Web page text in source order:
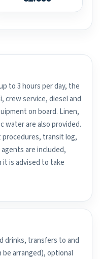
to 3 hours per day, the
crew service, diesel and
on board. Linen,
water are also provided.
transit log,
are included,
is advised to take
drinks, transfers to and
arranged), optional